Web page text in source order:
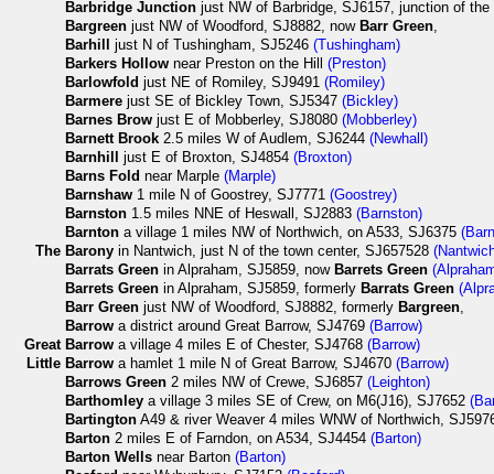
Barbridge Junction just NW of Barbridge, SJ6157, junction of
Bargreen just NW of Woodford, SJ8882, now Barr Green,
Barhill
just N of Tushingham, SJ5246(Tushingham)
Barkers Hollow near Preston on the Hill(Preston)
Barlowfold just NE of Romiley, SJ9491(Romiley)
Barmere just SE of Bickley Town, SJ5347(Bickley)
Barnes Brow just E of Mobberley, SJ8080(Mobberley)
Barnett Brook 2.5 miles W of Audlem, SJ6244(Newhall)
Barnhill
just E of Broxton, SJ4854(Broxton)
Barns Fold near Marple(Marple)
Barnshaw 1 mile N of Goostrey, SJ7771(Goostrey)
Barnston 1.5 miles NNE of Heswall, SJ2883(Barnston)
Barnton a village 1 miles NW of Northwich, on A533, SJ6375
The Barony in Nantwich, just N of the town center, SJ657528
Barrats Green in Alpraham, SJ5859, now Barrets Green
Barrets Green in Alpraham, SJ5859, formerly Barrats Green
Barr Green just NW of Woodford, SJ8882, formerly Bargreen,
Barrow a district around Great Barrow, SJ4769(Barrow)
Great Barrow a village 4 miles E of Chester, SJ4768(Barrow)
Little Barrow a hamlet 1 mile N of Great Barrow, SJ4670(Barrow)
Barrows Green 2 miles NW of Crewe, SJ6857(Leighton)
Barthomley a village 3 miles SE of Crew, on M6(J16), SJ7652
Bartington A49 & river Weaver 4 miles WNW of Northwich,
Barton 2 miles E of Farndon, on A534, SJ4454(Barton)
Barton Wells near Barton(Barton)